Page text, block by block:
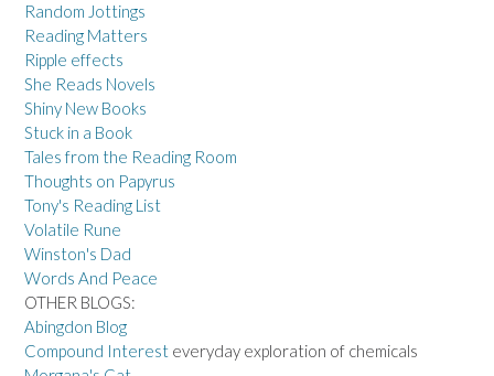
Random Jottings
Reading Matters
Ripple effects
She Reads Novels
Shiny New Books
Stuck in a Book
Tales from the Reading Room
Thoughts on Papyrus
Tony's Reading List
Volatile Rune
Winston's Dad
Words And Peace
OTHER BLOGS:
Abingdon Blog
Compound Interest everyday exploration of chemicals